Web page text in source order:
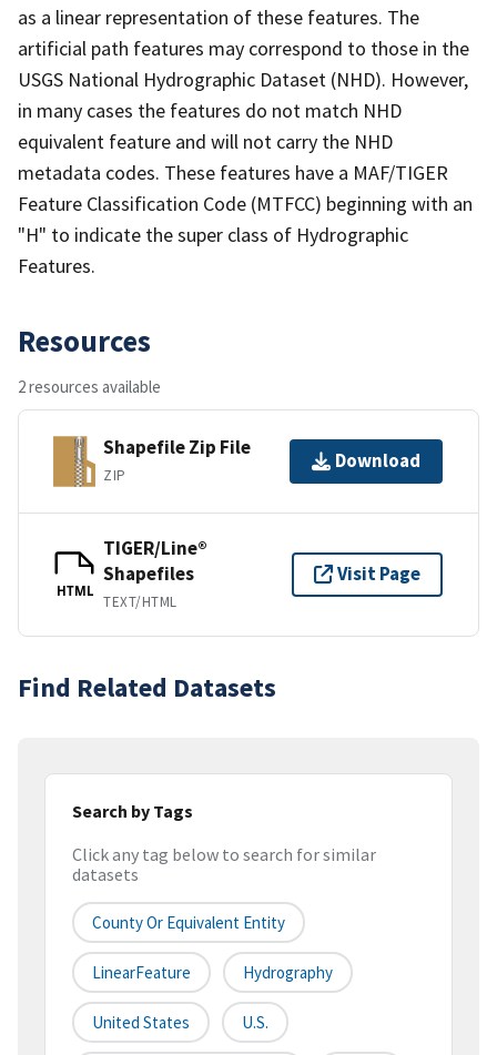
as a linear representation of these features. The
artificial path features may correspond to those in the
USGS National Hydrographic Dataset (NHD). However,
in many cases the features do not match NHD
equivalent feature and will not carry the NHD
metadata codes. These features have a MAF/TIGER
Feature Classification Code (MTFCC) beginning with an
"H" to indicate the super class of Hydrographic
Features.
Resources
2 resources available
Shapefile Zip File
ZIP
Download
HTML
TIGER/Line®
Shapefiles
TEXT/HTML
Visit Page
Find Related Datasets
Search by Tags
Click any tag below to search for similar
datasets
County Or Equivalent Entity
LinearFeature Hydrography
United States U.S.